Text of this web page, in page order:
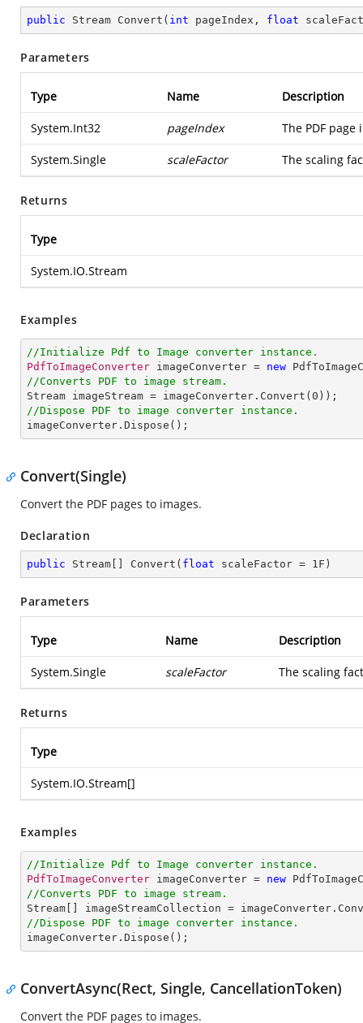
public Stream Convert ( int pageIndex, float
Parameters
Type Name Description
System.Int32 pageIndex The PDF
System.Single scaleFactor The scaling
Returns
Type
System.IO.Stream
Examples
//Initialize Pdf to Image converter instance.
PdfToImageConverter imageConverter = new
//Converts PDF to image stream.
Stream imageStream = imageConverter . Convert ( 0
//Dispose PDF to image converter instance.
imageConverter . Dispose ();
Convert(Single)
Convert the PDF pages to images.
Declaration
public Stream[] Convert ( float scaleFactor = 1F )
Parameters
Type Name Description
System.Single scaleFactor The scaling
Returns
Type
System.IO.Stream[]
Examples
//Initialize Pdf to Image converter instance.
PdfToImageConverter imageConverter = new
//Converts PDF to image stream.
Stream
imageStreamCollection = imageConverter .
//Dispose PDF to image converter instance.
imageConverter . Dispose ();
ConvertAsync(Rect, Single, CancellationToken)
Convert the PDF pages to images.